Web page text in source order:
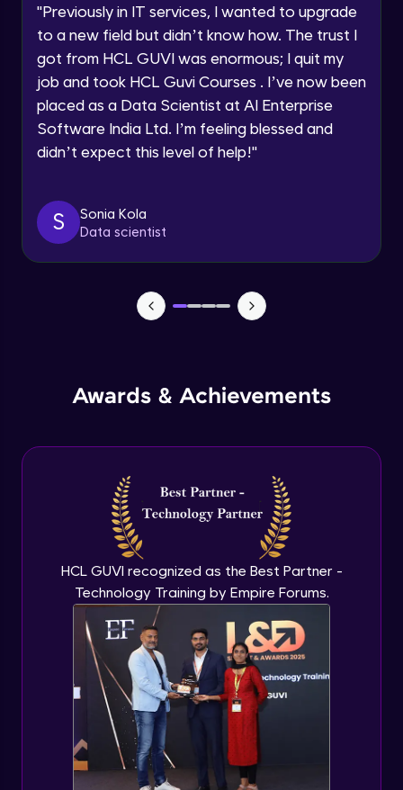
Speaking Language
Request a Call Back
By registering, I agree to be contacted via phone, SMS, or
email for offers & products, even if I am on a DNC/NDNC
"Previously in IT services, I wanted to upgrade
to a new field but didn’t know how. The trust I
got from HCL GUVI was enormous; I quit my
job and took HCL Guvi Courses . I’ve now been
placed as a Data Scientist at AI Enterprise
Software India Ltd. I’m feeling blessed and
didn’t expect this level of help!"
S
Sonia Kola
Data scientist
Awards & Achievements
HCL GUVI recognized as the Best Partner -
Technology Training by Empire Forums.
JavaScript Break and Continue
Intermediate Module
Reserved words
Javascript Arrays
Javascript Functions
Advanced Module
Javascript Objects
Advanced Module
Javascript Typeof keyword
Advanced Module